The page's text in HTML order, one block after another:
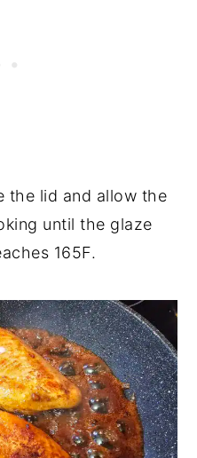
the lid and allow the
until the glaze
165F.